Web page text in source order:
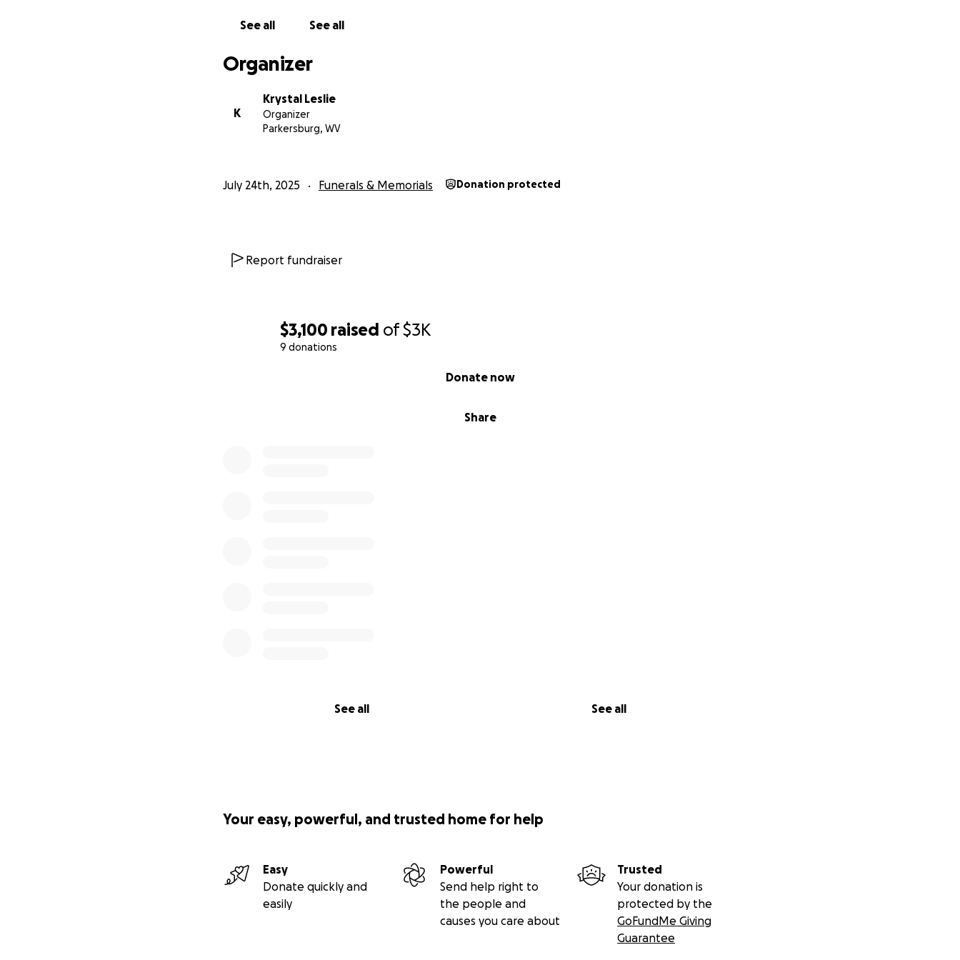
$3,100 raised of$3K
9 donations
Share
Donate now
See all See all
See all See all
Organizer
K
Krystal Leslie
Organizer
Parkersburg, WV
July 24th, 2025 Funerals & Memorials Donation protected
Report fundraiser
Your easy, powerful, and trusted home for help
Easy
Donate quickly and
easily
Powerful
Send help right to
the people and
causes you care about
Trusted
Your donation is
protected by the
GoFundMe Giving
Guarantee